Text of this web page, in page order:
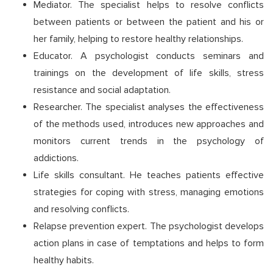
Mediator. The specialist helps to resolve conflicts
between patients or between the patient and his or
her family, helping to restore healthy relationships.
Educator. A psychologist conducts seminars and
trainings on the development of life skills, stress
resistance and social adaptation.
Researcher. The specialist analyses the effectiveness
of the methods used, introduces new approaches and
monitors current trends in the psychology of
addictions.
Life skills consultant. He teaches patients effective
strategies for coping with stress, managing emotions
and resolving conflicts.
Relapse prevention expert. The psychologist develops
action plans in case of temptations and helps to form
healthy habits.